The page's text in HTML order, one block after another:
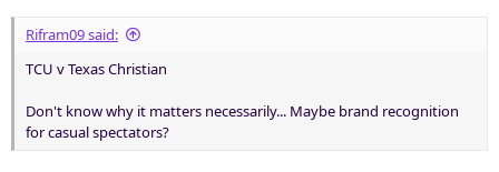
Rifram09 said:
TCU v Texas Christian
Don't know why it matters necessarily... Maybe brand recognition
for casual spectators?